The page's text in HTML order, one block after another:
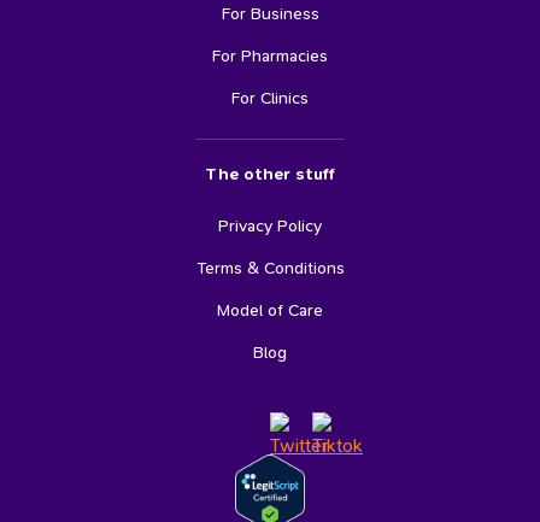
For Business
For Pharmacies
For Clinics
The other stuff
Privacy Policy
Terms & Conditions
Model of Care
Blog